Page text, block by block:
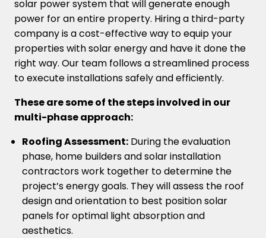
solar power system that will generate enough
power for an entire property. Hiring a third-party
company is a cost-effective way to equip your
properties with solar energy and have it done the
right way. Our team follows a streamlined process
to execute installations safely and efficiently.
These are some of the steps involved in our
multi-phase approach:
Roofing Assessment:During the evaluation
phase, home builders and solar installation
contractors work together to determine the
project’s energy goals. They will assess the roof
design and orientation to best position solar
panels for optimal light absorption and
aesthetics.